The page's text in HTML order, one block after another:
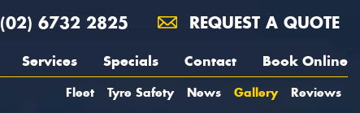
(02) 6732 2825 REQUEST A QUOTE
Services Specials Contact Book Online
Fleet Tyre Safety News Gallery Reviews